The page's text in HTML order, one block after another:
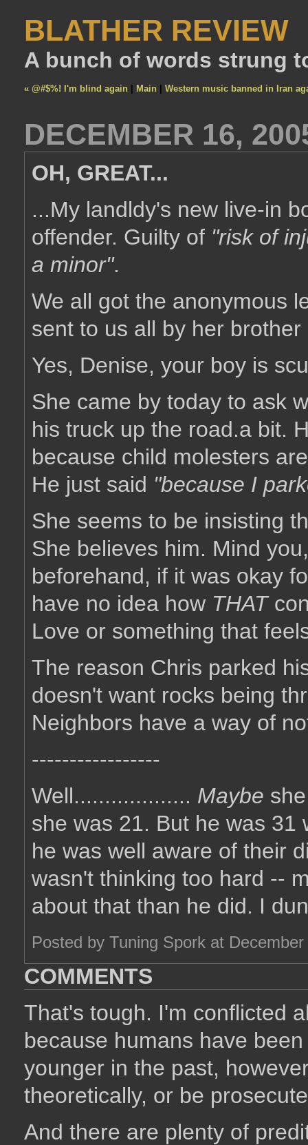
BLATHER REVIEW
A bunch of words strung
« @#$%! I'm blind again Main Western music banned in Iran
DECEMBER 16,
OH, GREAT...
...My landldy's new live-in
offender. Guilty of "risk of
a minor".
We all got the anonymous
sent to us all by her
Yes, Denise, your boy is
She came by today to ask
his truck up the road.a bit.
because child molesters
He just said "because I
She seems to be insisting
She believes him. Mind
beforehand, if it was okay
have no idea how THAT
Love or something that
The reason Chris parked
doesn't want rocks being
Neighbors have a way of
-----------------
Well................... Maybe
she was 21. But he was 31
he was well aware of their
wasn't thinking too hard --
about that than he did. I
Posted by Tuning Spork at
COMMENTS
That's tough. I'm conflicted
because humans have
younger in the past,
theoretically, or be
And there are plenty of